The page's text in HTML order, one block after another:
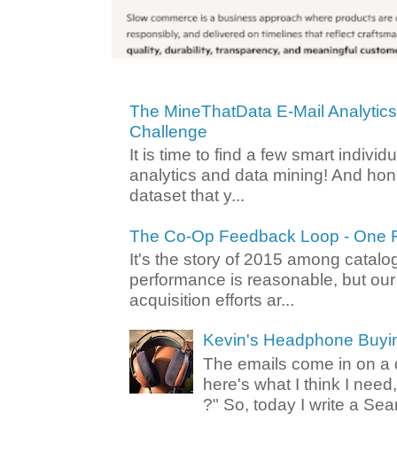
The MineThatData E-Mail
Challenge
It is time to find a few smart
analytics and data mining! And
dataset that y...
The Co-Op Feedback Loop - One
It's the story of 2015 among
performance is reasonable, but
acquisition efforts ar...
Kevin's Headphone
The emails come in on a
here's what I think I
?" So, today I write a